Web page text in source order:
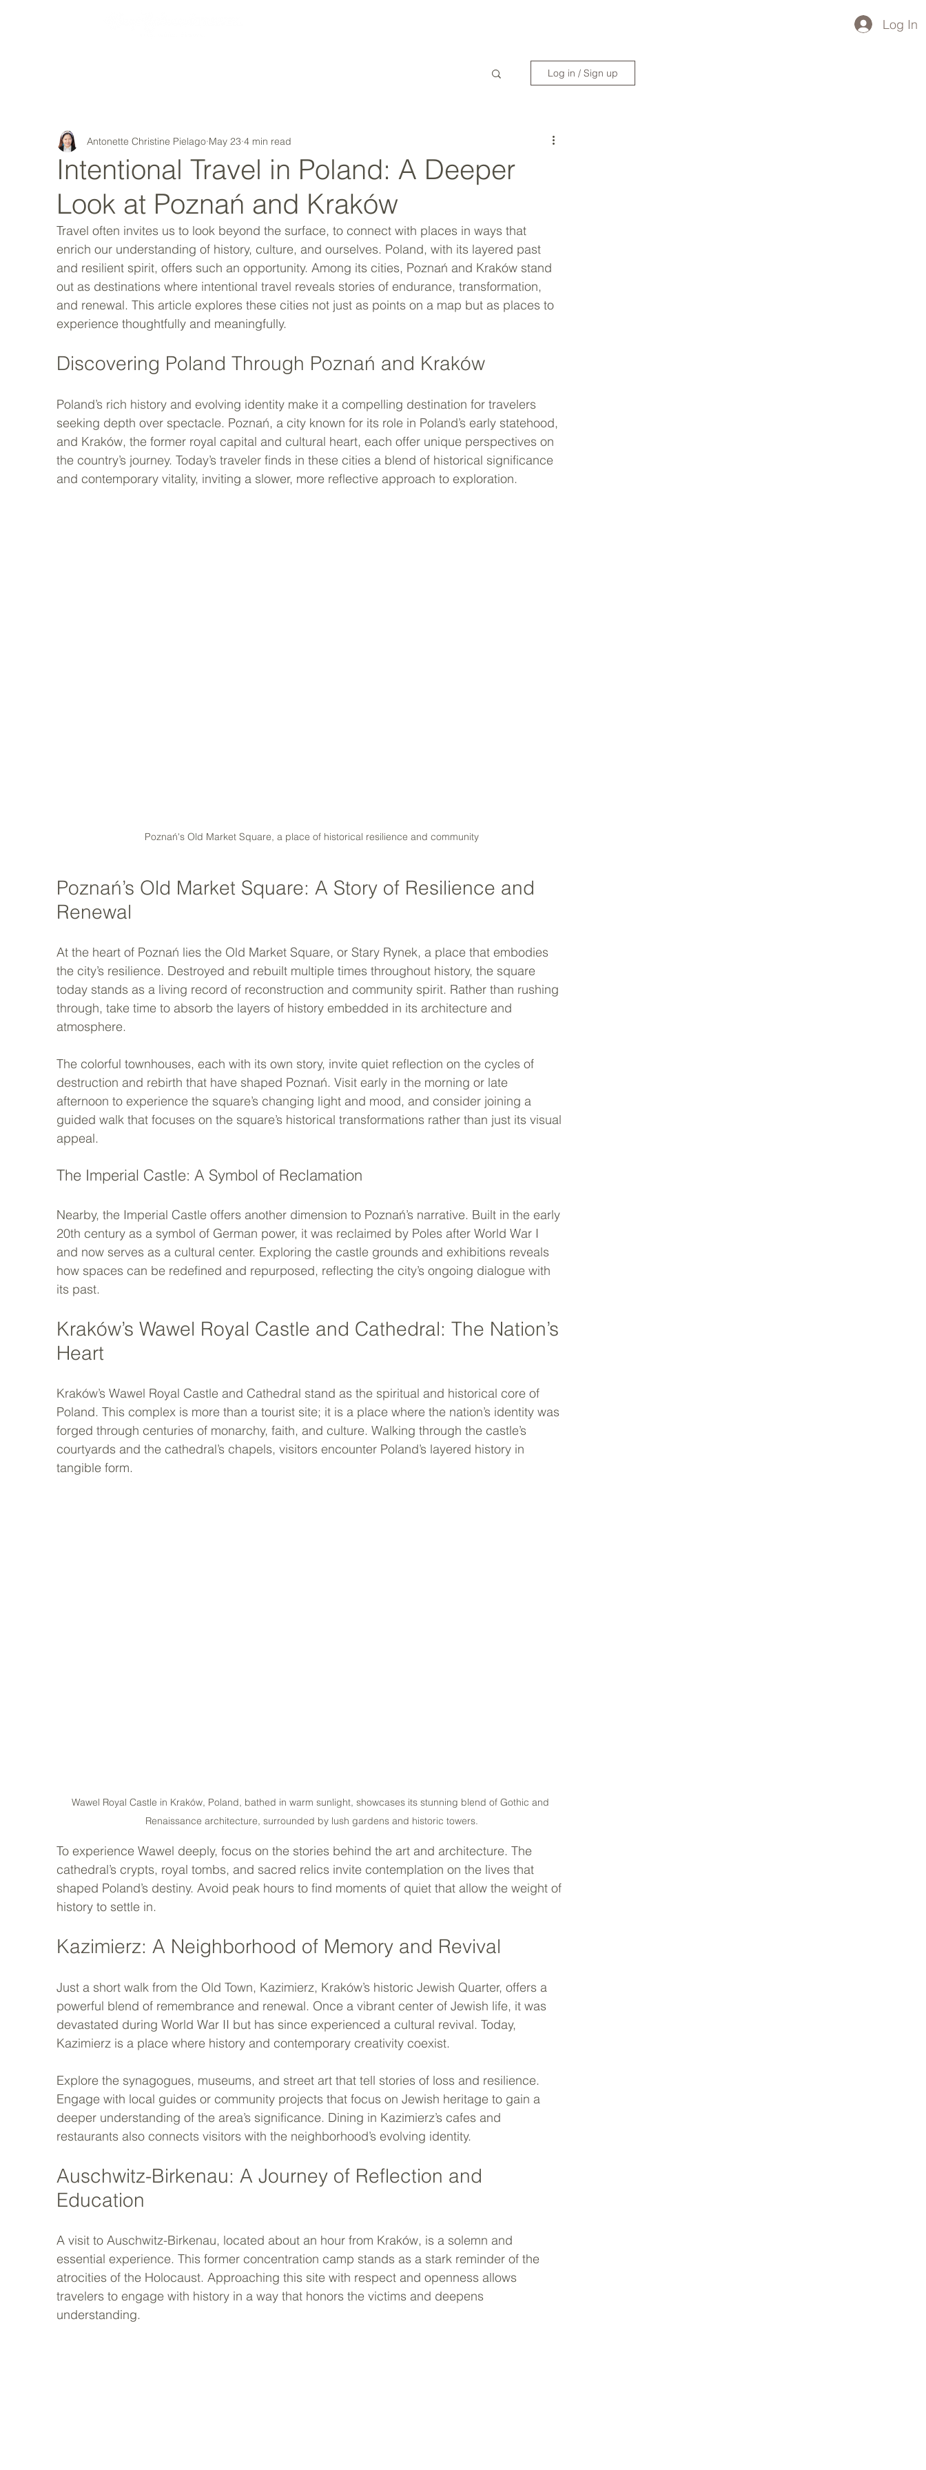
Log In
Log in / Sign up
Intentional Travel in Poland: A Deeper
Look at Poznań and Kraków
Antonette Christine Pielago May 23 4 min read
Travel often invites us to look beyond the surface, to connect with places in ways that
enrich our understanding of history, culture, and ourselves. Poland, with its layered past
and resilient spirit, offers such an opportunity. Among its cities, Poznań and Kraków stand
out as destinations where intentional travel reveals stories of endurance, transformation,
and renewal. This article explores these cities not just as points on a map but as places to
experience thoughtfully and meaningfully.
Discovering Poland Through Poznań and Kraków
Poland’s rich history and evolving identity make it a compelling destination for travelers
seeking depth over spectacle. Poznań, a city known for its role in Poland’s early statehood,
and Kraków, the former royal capital and cultural heart, each offer unique perspectives on
the country’s journey. Today’s traveler finds in these cities a blend of historical significance
and contemporary vitality, inviting a slower, more reflective approach to exploration.
Poznań's Old Market Square, a place of historical resilience and community
Poznań’s Old Market Square: A Story of Resilience and
Renewal
At the heart of Poznań lies the Old Market Square, or Stary Rynek, a place that embodies
the city’s resilience. Destroyed and rebuilt multiple times throughout history, the square
today stands as a living record of reconstruction and community spirit. Rather than rushing
through, take time to absorb the layers of history embedded in its architecture and
atmosphere.
The colorful townhouses, each with its own story, invite quiet reflection on the cycles of
destruction and rebirth that have shaped Poznań. Visit early in the morning or late
afternoon to experience the square’s changing light and mood, and consider joining a
guided walk that focuses on the square’s historical transformations rather than just its visual
appeal.
The Imperial Castle: A Symbol of Reclamation
Nearby, the Imperial Castle offers another dimension to Poznań’s narrative. Built in the early
20th century as a symbol of German power, it was reclaimed by Poles after World War I
and now serves as a cultural center. Exploring the castle grounds and exhibitions reveals
how spaces can be redefined and repurposed, reflecting the city’s ongoing dialogue with
its past.
Kraków’s Wawel Royal Castle and Cathedral: The Nation’s
Heart
Kraków’s Wawel Royal Castle and Cathedral stand as the spiritual and historical core of
Poland. This complex is more than a tourist site; it is a place where the nation’s identity was
forged through centuries of monarchy, faith, and culture. Walking through the castle’s
courtyards and the cathedral’s chapels, visitors encounter Poland’s layered history in
tangible form.
Wawel Royal Castle in Kraków, Poland, bathed in warm sunlight, showcases its stunning blend of Gothic and
Renaissance architecture, surrounded by lush gardens and historic towers.
To experience Wawel deeply, focus on the stories behind the art and architecture. The
cathedral’s crypts, royal tombs, and sacred relics invite contemplation on the lives that
shaped Poland’s destiny. Avoid peak hours to find moments of quiet that allow the weight of
history to settle in.
Kazimierz: A Neighborhood of Memory and Revival
Just a short walk from the Old Town, Kazimierz, Kraków’s historic Jewish Quarter, offers a
powerful blend of remembrance and renewal. Once a vibrant center of Jewish life, it was
devastated during World War II but has since experienced a cultural revival. Today,
Kazimierz is a place where history and contemporary creativity coexist.
Explore the synagogues, museums, and street art that tell stories of loss and resilience.
Engage with local guides or community projects that focus on Jewish heritage to gain a
deeper understanding of the area’s significance. Dining in Kazimierz’s cafes and
restaurants also connects visitors with the neighborhood’s evolving identity.
Auschwitz-Birkenau: A Journey of Reflection and
Education
A visit to Auschwitz-Birkenau, located about an hour from Kraków, is a solemn and
essential experience. This former concentration camp stands as a stark reminder of the
atrocities of the Holocaust. Approaching this site with respect and openness allows
travelers to engage with history in a way that honors the victims and deepens
understanding.